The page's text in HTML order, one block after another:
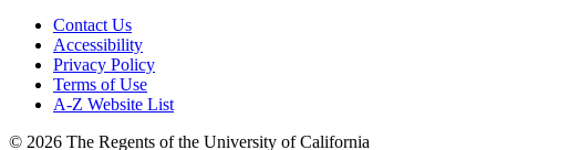
Contact Us
Accessibility
Privacy Policy
Terms of Use
A-Z Website List
© 2026 The Regents of the University of California